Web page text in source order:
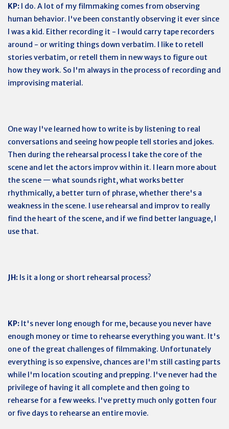
KP: I do. A lot of my filmmaking comes from observing
human behavior. I've been constantly observing it ever since
I was a kid. Either recording it - I would carry tape recorders
around - or writing things down verbatim. I like to retell
stories verbatim, or retell them in new ways to figure out
how they work. So I'm always in the process of recording and
improvising material.
One way I've learned how to write is by listening to real
conversations and seeing how people tell stories and jokes.
Then during the rehearsal process I take the core of the
scene and let the actors improv within it. I learn more about
the scene — what sounds right, what works better
rhythmically, a better turn of phrase, whether there's a
weakness in the scene. I use rehearsal and improv to really
find the heart of the scene, and if we find better language, I
use that.
JH: Is it a long or short rehearsal process?
KP: It's never long enough for me, because you never have
enough money or time to rehearse everything you want. It's
one of the great challenges of filmmaking. Unfortunately
everything is so expensive, chances are I'm still casting parts
while I'm location scouting and prepping. I've never had the
privilege of having it all complete and then going to
rehearse for a few weeks. I've pretty much only gotten four
or five days to rehearse an entire movie.